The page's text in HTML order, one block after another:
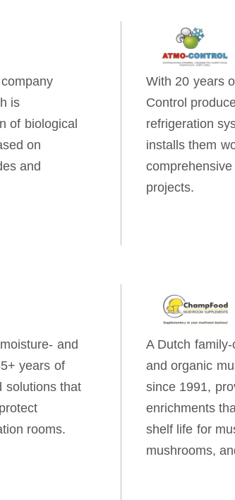
is
of biological
on
and
With 20 years
Control
refrigeration
installs them
projects.
and
years of
solutions that
rooms.
A Dutch
and organic
since 1991,
enrichments
shelf life for
mushrooms,